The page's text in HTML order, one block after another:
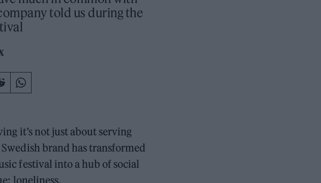
told us during the
it’s not just about serving
brand has transformed
festival into a hub of social
loneliness.